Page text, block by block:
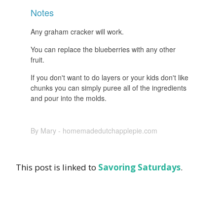
Notes
Any graham cracker will work.
You can replace the blueberries with any other
fruit.
If you don't want to do layers or your kids don't like
chunks you can simply puree all of the ingredients
and pour into the molds.
By Mary - homemadedutchapplepie.com
This post is linked to Savoring Saturdays.